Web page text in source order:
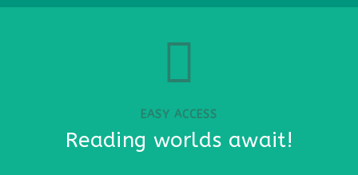
EASY ACCESS
Reading worlds await!